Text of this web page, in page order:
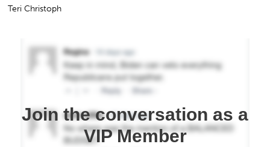
Teri Christoph
Join the conversation as a
VIP Member